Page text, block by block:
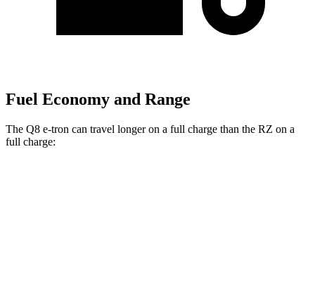
Fuel Economy and Range
The Q8 e-tron can travel longer on a full charge than the RZ on a
full charge: